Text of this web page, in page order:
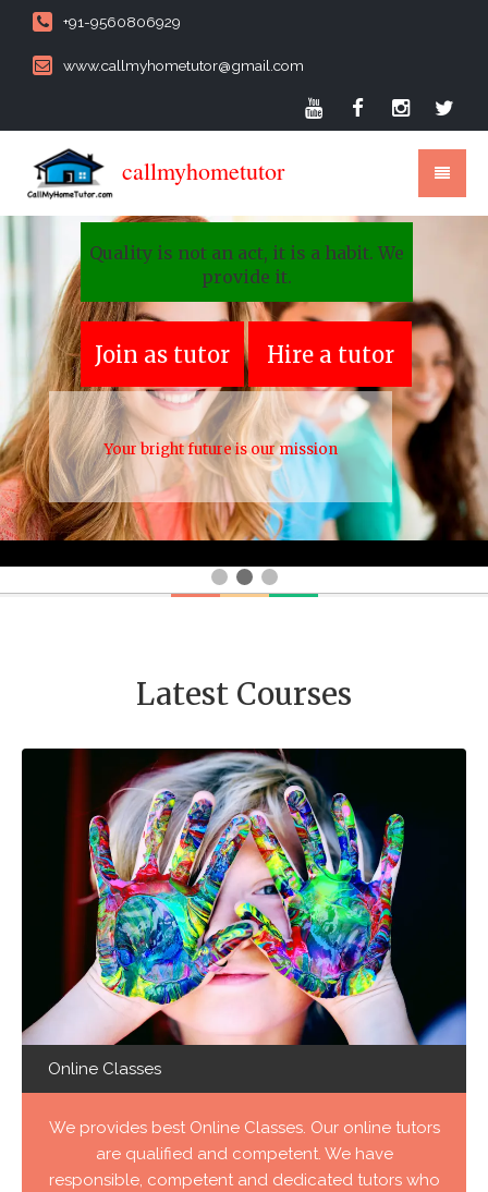
+91-9560806929
www.callmyhometutor@gmail.com
callmyhometutor
Your bright future is our mission
Quality is not an act, it is a habit. We
provide it.
Join as tutor Hire a tutor
Latest Courses
Online Classes
We provides best Online Classes. Our online tutors
are qualified and competent. We have
responsible, competent and dedicated tutors who